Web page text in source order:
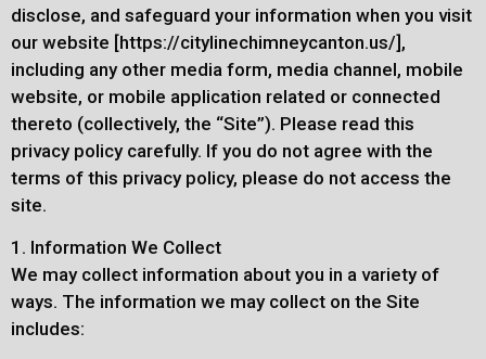
disclose, and safeguard your information when you visit
our website [https://citylinechimneycanton.us/],
including any other media form, media channel, mobile
website, or mobile application related or connected
thereto (collectively, the “Site”). Please read this
privacy policy carefully. If you do not agree with the
terms of this privacy policy, please do not access the
site.
1. Information We Collect
We may collect information about you in a variety of
ways. The information we may collect on the Site
includes: